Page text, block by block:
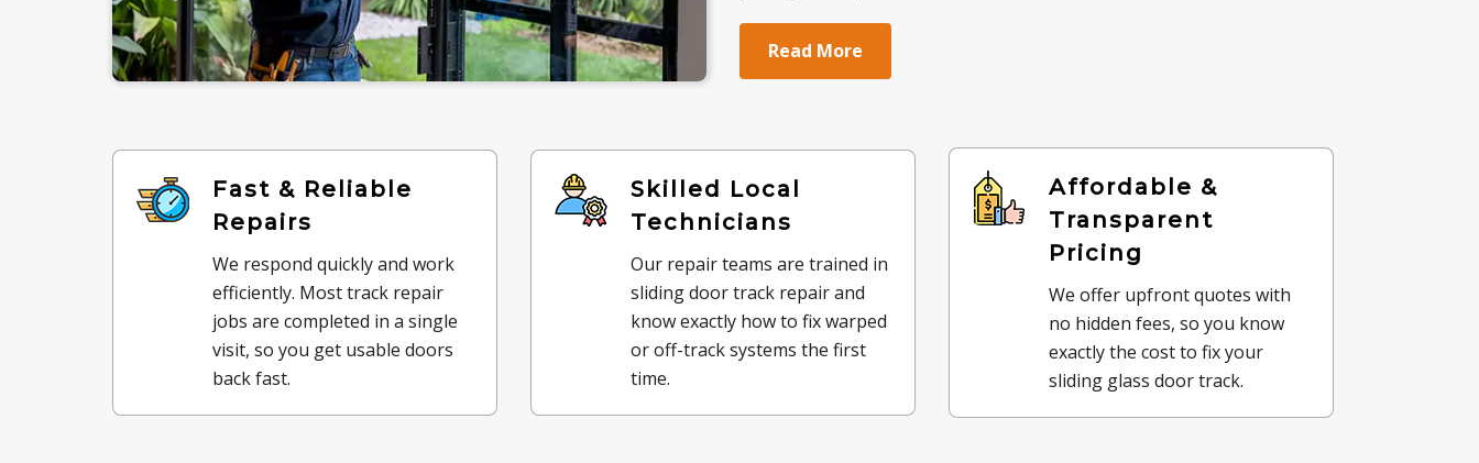
Read More
Fast & Reliable
Repairs
We respond quickly and work
efficiently. Most track repair
jobs are completed in a single
visit, so you get usable doors
back fast.
Skilled Local
Technicians
Our repair teams are trained in
sliding door track repair and
know exactly how to fix warped
or off-track systems the first
time.
Affordable &
Transparent
Pricing
We offer upfront quotes with
no hidden fees, so you know
exactly the cost to fix your
sliding glass door track.